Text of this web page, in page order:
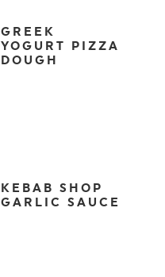
GREEK
YOGURT PIZZA
DOUGH
KEBAB SHOP
GARLIC SAUCE